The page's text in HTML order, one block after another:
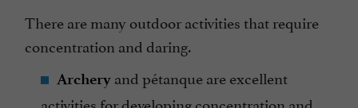
There are many outdoor activities that require
concentration and daring.
Archery and pétanque are excellent
activities for developing concentration and